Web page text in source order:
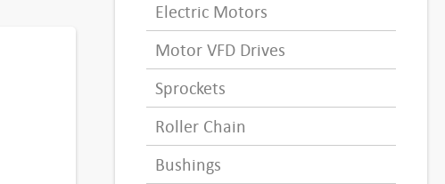
Electric Motors
Motor VFD Drives
Sprockets
Roller Chain
Bushings